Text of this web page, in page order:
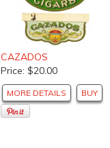
CAZADOS
Price: $20.00
MORE DETAILS BUY